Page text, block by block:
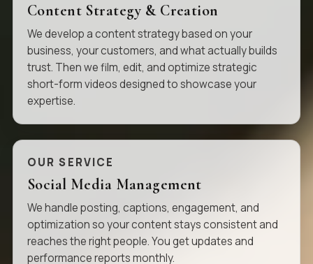
Content Strategy & Creation
We develop a content strategy based on your
business, your customers, and what actually builds
trust. Then we film, edit, and optimize strategic
short-form videos designed to showcase your
expertise.
OUR SERVICE
Social Media Management
We handle posting, captions, engagement, and
optimization so your content stays consistent and
reaches the right people. You get updates and
performance reports monthly.